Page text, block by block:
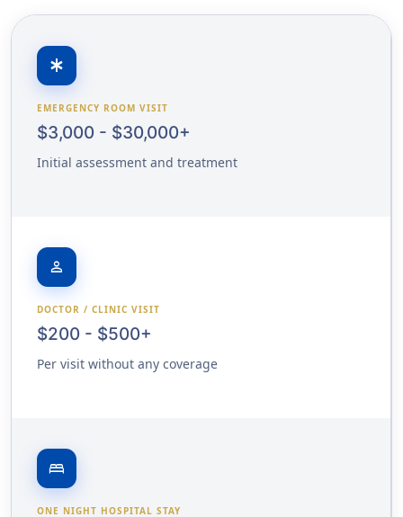
emergency
EMERGENCY ROOM VISIT
$3,000 - $30,000+
Initial assessment and treatment
person
DOCTOR / CLINIC VISIT
$200 - $500+
Per visit without any coverage
bed
ONE NIGHT HOSPITAL STAY